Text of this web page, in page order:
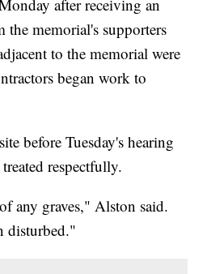
after receiving an
the memorial's supporters
to the memorial were
began work to
before Tuesday's hearing
respectfully.
any graves," Alston said.
disturbed."